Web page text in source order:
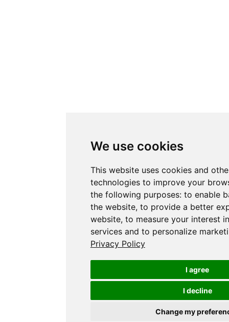
We use cookies
This website uses cookies and
technologies to improve your
the following purposes: to enable
the website, to provide a better
website, to measure your interest
services and to personalize
Privacy Policy
I agree
I decline
Change my